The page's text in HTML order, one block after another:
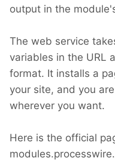
output in the
The web service
variables in the URL
format. It installs a
your site, and you
wherever you want.
Here is the official